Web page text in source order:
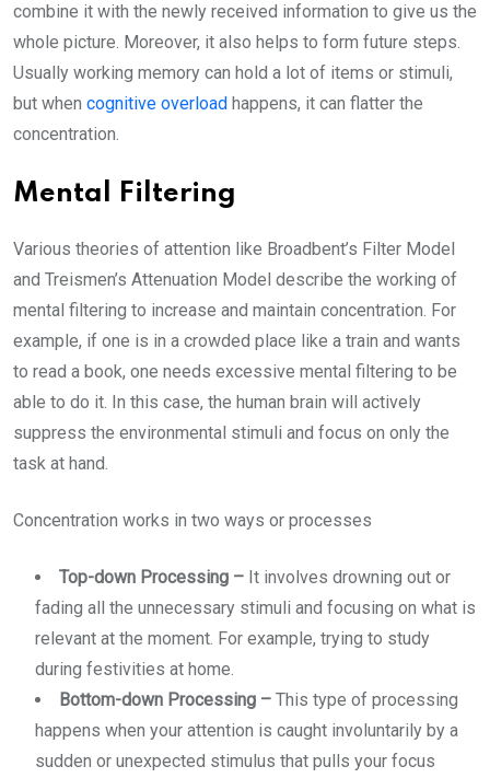
combine it with the newly received information to give us the
whole picture. Moreover, it also helps to form future steps.
Usually working memory can hold a lot of items or stimuli,
but when cognitive overload happens, it can flatter the
concentration.
Mental Filtering
Various theories of attention like Broadbent’s Filter Model
and Treismen’s Attenuation Model describe the working of
mental filtering to increase and maintain concentration. For
example, if one is in a crowded place like a train and wants
to read a book, one needs excessive mental filtering to be
able to do it. In this case, the human brain will actively
suppress the environmental stimuli and focus on only the
task at hand.
Concentration works in two ways or processes
Top-down Processing – It involves drowning out or
fading all the unnecessary stimuli and focusing on what is
relevant at the moment. For example, trying to study
during festivities at home.
Bottom-down Processing – This type of processing
happens when your attention is caught involuntarily by a
sudden or unexpected stimulus that pulls your focus